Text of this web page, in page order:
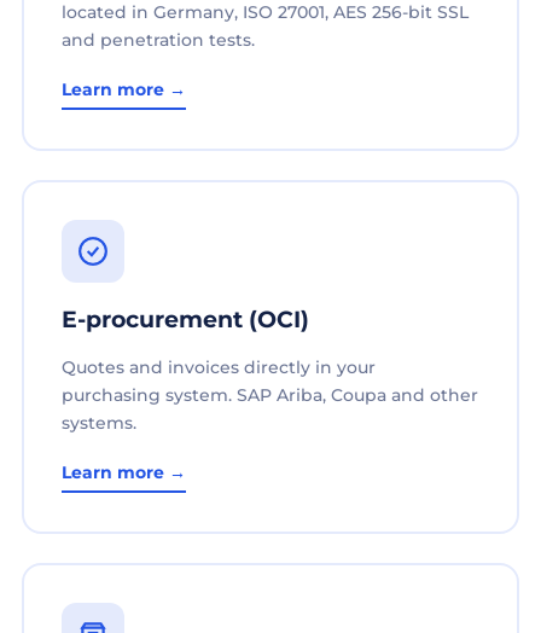
located in Germany, ISO 27001, AES 256-bit SSL
and penetration tests.
Learn more →
E-procurement (OCI)
Quotes and invoices directly in your
purchasing system. SAP Ariba, Coupa and other
systems.
Learn more →